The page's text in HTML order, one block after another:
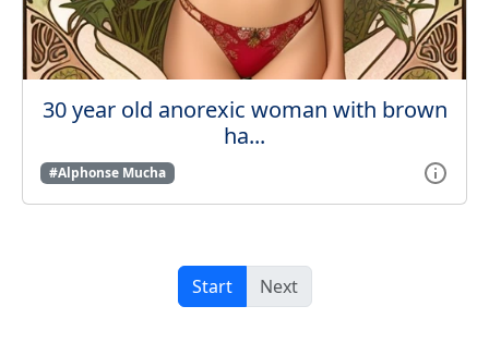
30 year old anorexic woman with brown
ha...
#Alphonse Mucha
Start Next